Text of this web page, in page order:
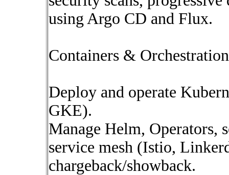
using Argo CD and Flux.
Containers & Orchestration
Deploy and operate
GKE).
Manage Helm, Operators,
service mesh (Istio,
chargeback/showback.